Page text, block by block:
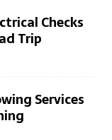
Checks
Trip
Services